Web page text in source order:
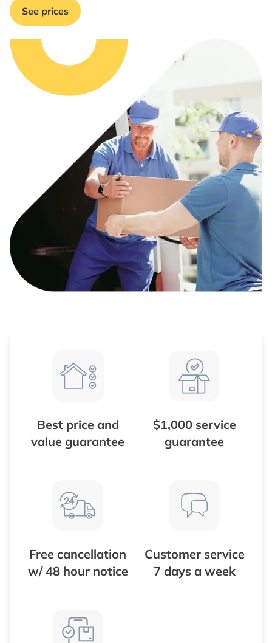
See prices
Best price and
value guarantee
$1,000 service
guarantee
Free cancellation
w/ 48 hour notice
Customer service
7 days a week